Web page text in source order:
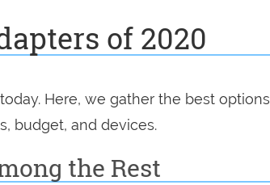
of 2020
Here, we gather the best options
budget, and devices.
the Rest